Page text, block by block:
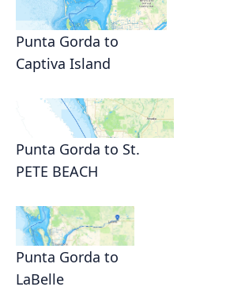
Punta Gorda to
Captiva Island
Punta Gorda to St.
PETE BEACH
Punta Gorda to
LaBelle